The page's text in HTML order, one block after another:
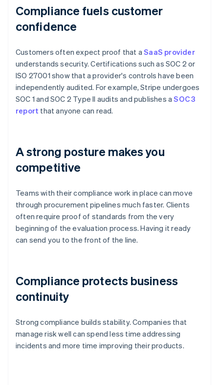
Compliance fuels customer
confidence
Customers often expect proof that aSaaS provider
understands security. Certifications such as SOC 2 or
ISO 27001 show that a provider's controls have been
independently audited. For example, Stripe undergoes
SOC 1 and SOC 2 Type II audits and publishes aSOC 3
report that anyone can read.
A strong posture makes you
competitive
Teams with their compliance work in place can move
through procurement pipelines much faster. Clients
often require proof of standards from the very
beginning of the evaluation process. Having it ready
can send you to the front of the line.
Compliance protects business
continuity
Strong compliance builds stability. Companies that
manage risk well can spend less time addressing
incidents and more time improving their products.